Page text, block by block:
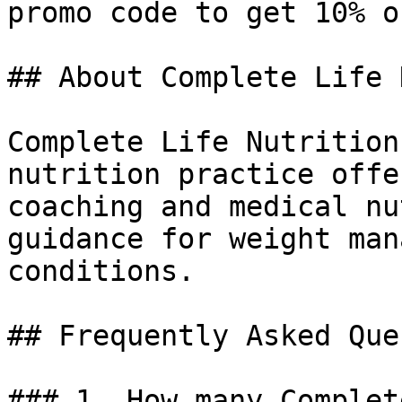
promo code to get
## About Complete
Complete Life
nutrition practice
coaching and medical
guidance for weight
conditions.
## Frequently Asked